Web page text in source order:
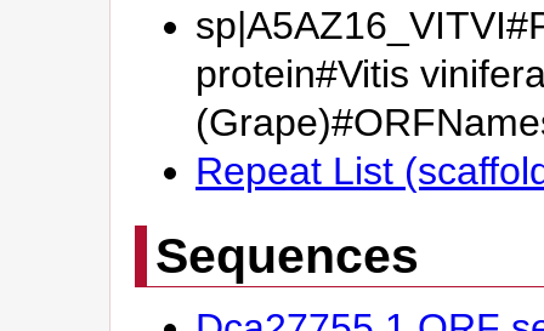
protein#Vitis
Repeat List
Sequences